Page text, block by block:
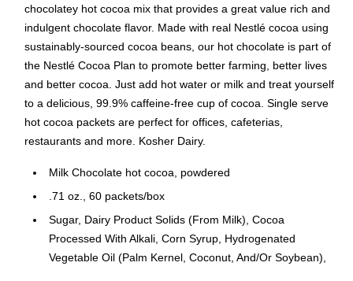
chocolatey hot cocoa mix that provides a great value rich and
indulgent chocolate flavor. Made with real Nestlé cocoa using
sustainably-sourced cocoa beans, our hot chocolate is part of
the Nestlé Cocoa Plan to promote better farming, better lives
and better cocoa. Just add hot water or milk and treat yourself
to a delicious, 99.9% caffeine-free cup of cocoa. Single serve
hot cocoa packets are perfect for offices, cafeterias,
restaurants and more. Kosher Dairy.
Milk Chocolate hot cocoa, powdered
.71 oz., 60 packets/box
Sugar, Dairy Product Solids (From Milk), Cocoa
Processed With Alkali, Corn Syrup, Hydrogenated
Vegetable Oil (Palm Kernel, Coconut, And/Or Soybean),